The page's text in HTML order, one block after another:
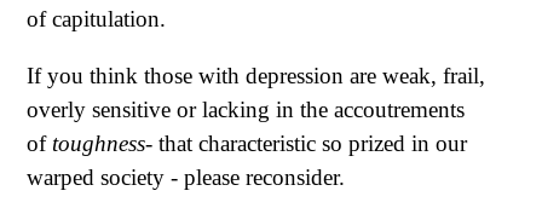
of capitulation.
If you think those with depression are weak, frail,
overly sensitive or lacking in the accoutrements
of toughness- that characteristic so prized in our
warped society - please reconsider.